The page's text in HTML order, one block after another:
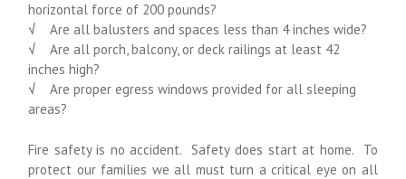
horizontal force of 200 pounds?
√ Are all balusters and spaces less than 4 inches wide?
√ Are all porch, balcony, or deck railings at least 42
inches high?
√ Are proper egress windows provided for all sleeping
areas?
Fire safety is no accident. Safety does start at home. To
protect our families we all must turn a critical eye on all